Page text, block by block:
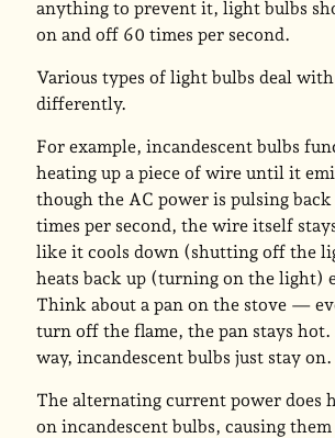
anything to prevent it, light bulbs
on and off 60 times per second.
Various types of light bulbs deal
differently.
For example, incandescent bulbs
heating up a piece of wire until it
though the AC power is pulsing
times per second, the wire itself
like it cools down (shutting off the
heats back up (turning on the light)
Think about a pan on the stove —
turn off the flame, the pan stays hot.
way, incandescent bulbs just stay on.
The alternating current power does
on incandescent bulbs, causing